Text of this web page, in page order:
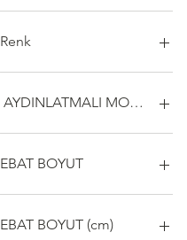
Renk
AYDINLATMALI MODEL
EVET
HAYIR
EBAT BOYUT
MAXİ
MİNYON
EBAT BOYUT (cm)